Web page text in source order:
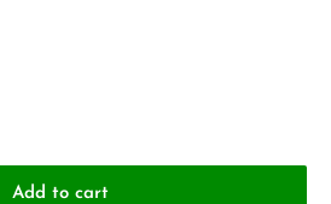
Add to cart